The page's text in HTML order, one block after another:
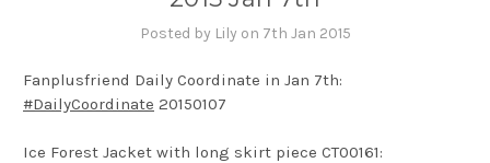
Posted by Lily on 7th Jan 2015
Fanplusfriend Daily Coordinate in Jan 7th:
#DailyCoordinate 20150107
Ice Forest Jacket with long skirt piece CT00161: